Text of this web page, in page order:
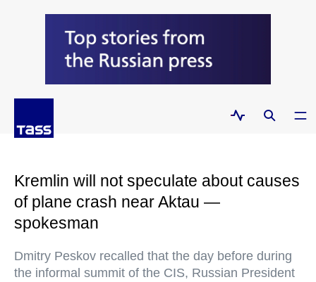
Kremlin will not speculate about causes
of plane crash near Aktau —
spokesman
Dmitry Peskov recalled that the day before during
the informal summit of the CIS, Russian President